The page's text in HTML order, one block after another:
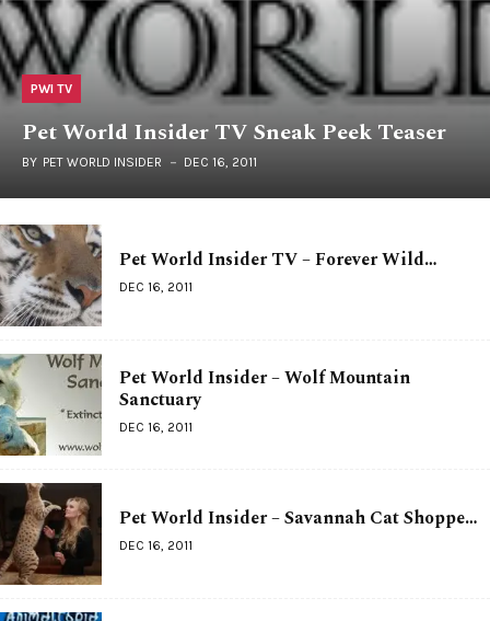
PWI TV
Pet World Insider TV Sneak Peek Teaser
BY PET WORLD INSIDER DEC 16, 2011
Pet World Insider TV – Forever Wild…
DEC 16, 2011
Pet World Insider – Wolf Mountain
Sanctuary
DEC 16, 2011
Pet World Insider – Savannah Cat Shoppe…
DEC 16, 2011